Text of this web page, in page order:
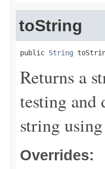
toString
public String
Returns a
testing and
string
Overrides: